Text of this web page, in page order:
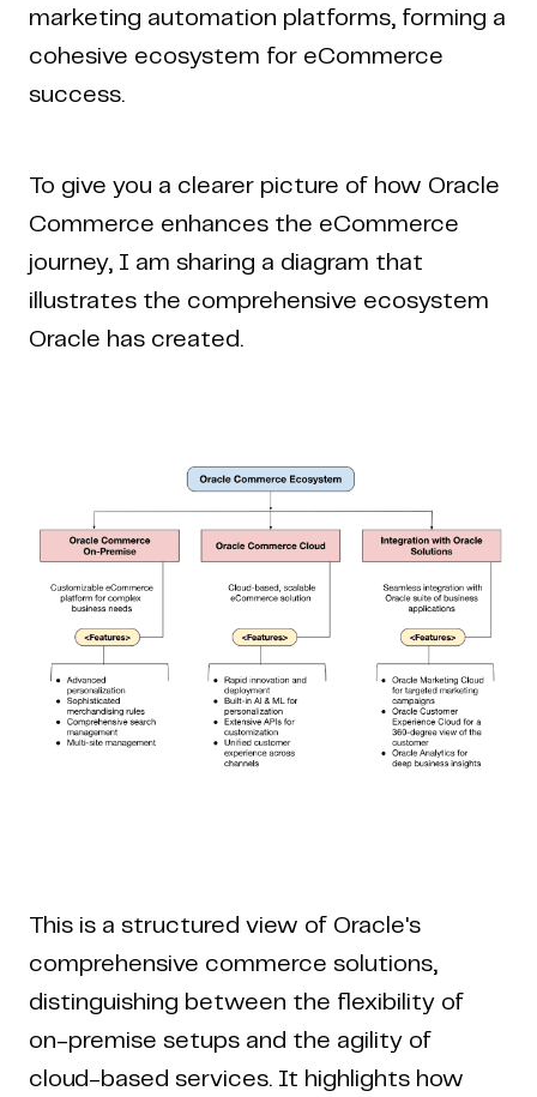
marketing automation platforms, forming a
cohesive ecosystem for eCommerce
success.
To give you a clearer picture of how Oracle
Commerce enhances the eCommerce
journey, I am sharing a diagram that
illustrates the comprehensive ecosystem
Oracle has created.
This is a structured view of Oracle's
comprehensive commerce solutions,
distinguishing between the flexibility of
on-premise setups and the agility of
cloud-based services. It highlights how